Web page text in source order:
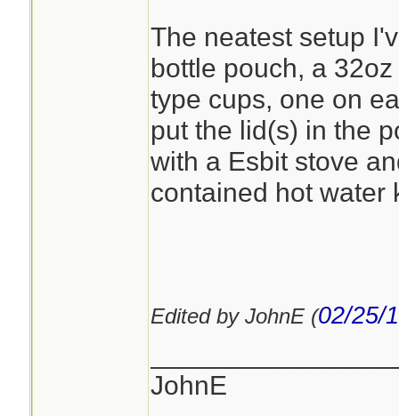
The neatest setup
bottle pouch, a
type cups, one on
put the lid(s) in the
with a Esbit stove
contained hot water
Edited by JohnE (02/25/
JohnE